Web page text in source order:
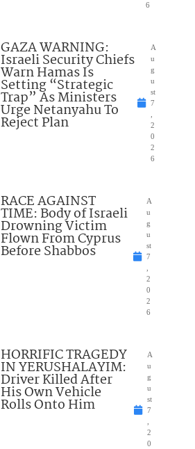
6
GAZA WARNING:
Israeli Security Chiefs
Warn Hamas Is
Setting “Strategic
Trap” As Ministers
Urge Netanyahu To
Reject Plan
A
u
g
u
st
7
2
0
2
6
RACE AGAINST
TIME: Body of Israeli
Drowning Victim
Flown From Cyprus
Before Shabbos
A
u
g
u
st
7
2
0
2
6
HORRIFIC TRAGEDY
IN YERUSHALAYIM:
Driver Killed After
His Own Vehicle
Rolls Onto Him
A
u
g
u
st
7
2
0